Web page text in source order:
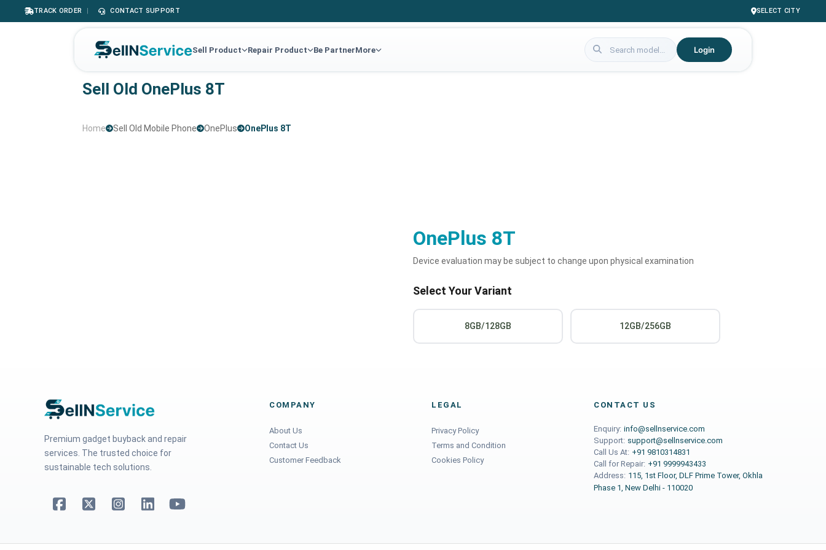
TRACK ORDER | CONTACT SUPPORT SELECT CITY
Sell Product Repair Product Be PartnerMore Login
Sell Old OnePlus 8T
Home Sell Old Mobile Phone OnePlus OnePlus 8T
OnePlus 8T
Device evaluation may be subject to change upon physical examination
Select Your Variant
8GB/128GB 12GB/256GB
Premium gadget buyback and repair
services. The trusted choice for
sustainable tech solutions.
COMPANY
About Us
Contact Us
Customer Feedback
LEGAL
Privacy Policy
Terms and Condition
Cookies Policy
CONTACT US
Enquiry: info@sellnservice.com
Support: support@sellnservice.com
Call Us At: +91 9810314831
Call for Repair: +91 9999943433
Address: 115, 1st Floor, DLF Prime Tower, Okhla
Phase 1, New Delhi - 110020